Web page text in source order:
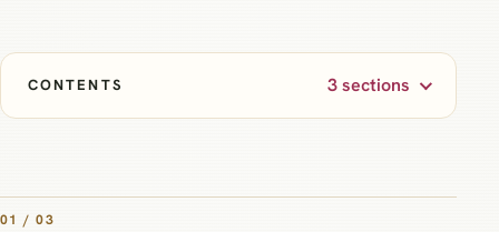
CONTENTS 3 sections
01 / 03